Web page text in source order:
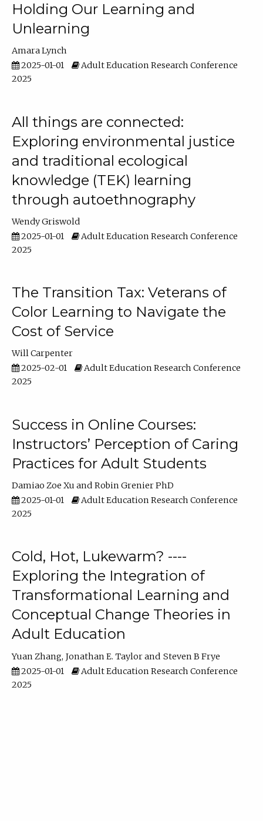
Holding Our Learning and
Unlearning
Amara Lynch
2025-01-01
Adult Education Research Conference
2025
All things are connected:
Exploring environmental justice
and traditional ecological
knowledge (TEK) learning
through autoethnography
Wendy Griswold
2025-01-01
Adult Education Research Conference
2025
The Transition Tax: Veterans of
Color Learning to Navigate the
Cost of Service
Will Carpenter
2025-02-01
Adult Education Research Conference
2025
Success in Online Courses:
Instructors’ Perception of Caring
Practices for Adult Students
Damiao Zoe Xu
Robin Grenier PhD
2025-01-01
Adult Education Research Conference
2025
Cold, Hot, Lukewarm? ----
Exploring the Integration of
Transformational Learning and
Conceptual Change Theories in
Adult Education
Yuan Zhang Jonathan E. Taylor
Steven B Frye
2025-01-01
Adult Education Research Conference
2025